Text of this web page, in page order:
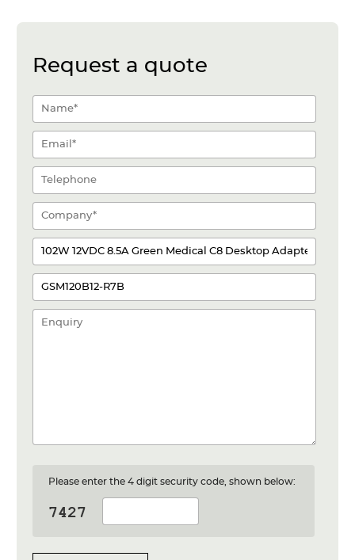
Request a quote
Please enter the 4 digit security code, shown below: